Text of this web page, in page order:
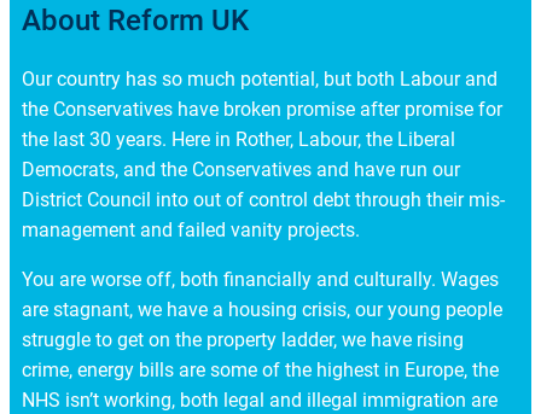
About Reform UK
Our country has so much potential, but both Labour and
the Conservatives have broken promise after promise for
the last 30 years. Here in Rother, Labour, the Liberal
Democrats, and the Conservatives and have run our
District Council into out of control debt through their mis-
management and failed vanity projects.
You are worse off, both financially and culturally. Wages
are stagnant, we have a housing crisis, our young people
struggle to get on the property ladder, we have rising
crime, energy bills are some of the highest in Europe, the
NHS isn’t working, both legal and illegal immigration are